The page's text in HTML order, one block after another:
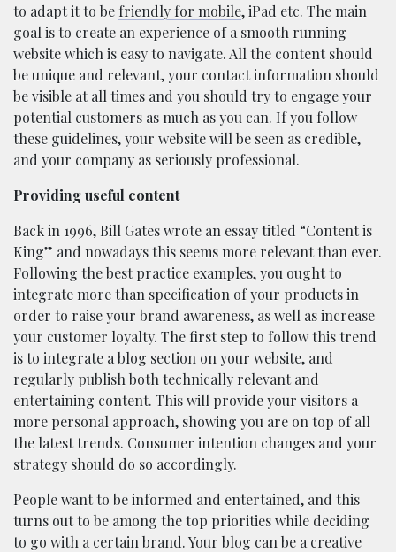
to adapt it to be friendly for mobile, iPad etc. The main
goal is to create an experience of a smooth running
website which is easy to navigate. All the content should
be unique and relevant, your contact information should
be visible at all times and you should try to engage your
potential customers as much as you can. If you follow
these guidelines, your website will be seen as credible,
and your company as seriously professional.
Providing useful content
Back in 1996, Bill Gates wrote an essay titled “Content is
King” and nowadays this seems more relevant than ever.
Following the best practice examples, you ought to
integrate more than specification of your products in
order to raise your brand awareness, as well as increase
your customer loyalty. The first step to follow this trend
is to integrate a blog section on your website, and
regularly publish both technically relevant and
entertaining content. This will provide your visitors a
more personal approach, showing you are on top of all
the latest trends. Consumer intention changes and your
strategy should do so accordingly.
People want to be informed and entertained, and this
turns out to be among the top priorities while deciding
to go with a certain brand. Your blog can be a creative